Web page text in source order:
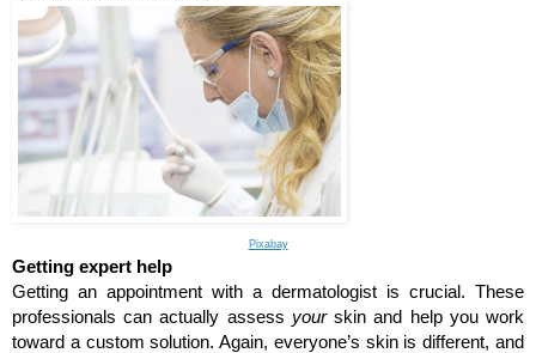
Pixabay
Getting expert help
Getting an appointment with a dermatologist is crucial. These
professionals can actually assess your skin and help you work
toward a custom solution. Again, everyone’s skin is different, and